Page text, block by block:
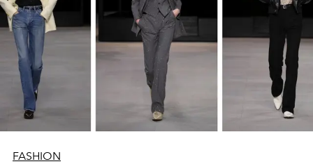
FASHION